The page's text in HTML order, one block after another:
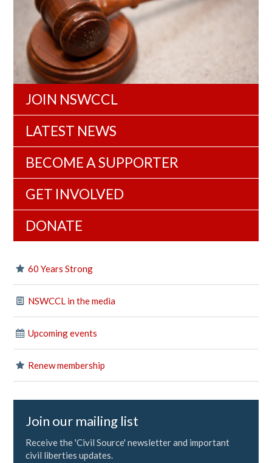
JOIN NSWCCL
LATEST NEWS
BECOME A SUPPORTER
GET INVOLVED
DONATE
60 Years Strong
NSWCCL in the media
Upcoming events
Renew membership
Join our mailing list
Receive the 'Civil Source' newsletter and important
civil liberties updates.